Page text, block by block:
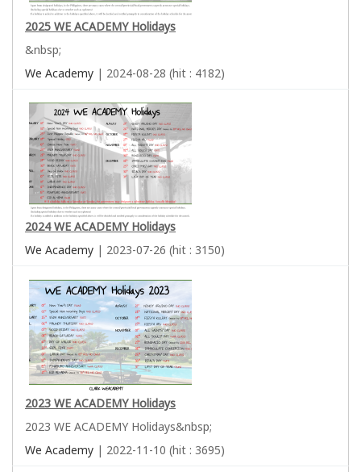
2025 WE ACADEMY Holidays
&nbsp;
We Academy | 2024-08-28 (hit : 4182)
2024 WE ACADEMY Holidays
We Academy | 2023-07-26 (hit : 3150)
2023 WE ACADEMY Holidays
2023 WE ACADEMY Holidays&nbsp;
We Academy | 2022-11-10 (hit : 3695)